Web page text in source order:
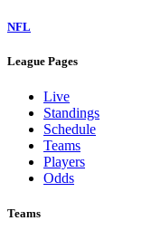
NFL
League Pages
Live
Standings
Schedule
Teams
Players
Odds
Teams